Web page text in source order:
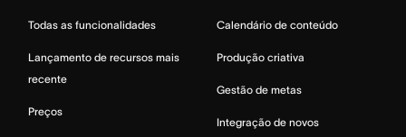
Todas as funcionalidades
Lançamento de recursos mais
recente
Preços
Calendário de conteúdo
Produção criativa
Gestão de metas
Integração de novos